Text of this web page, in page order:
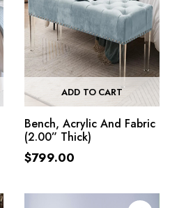
ADD TO CART
Bench, Acrylic And Fabric
(2.00” Thick)
$799.00